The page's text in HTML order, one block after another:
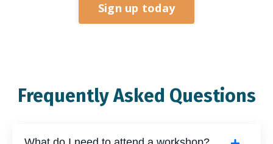
Sign up today
Frequently Asked Questions